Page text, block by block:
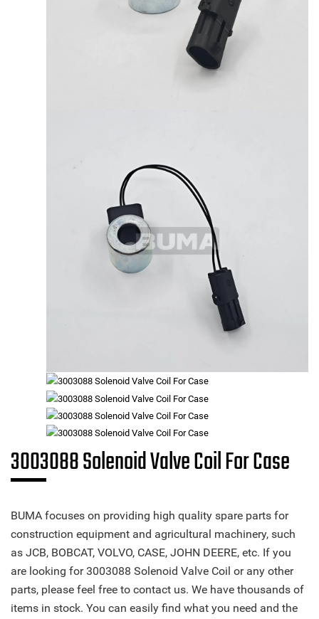
3003088 Solenoid Valve Coil For Case
BUMA focuses on providing high quality spare parts for
construction equipment and agricultural machinery, such
as JCB, BOBCAT, VOLVO, CASE, JOHN DEERE, etc. If you
are looking for 3003088 Solenoid Valve Coil or any other
parts, please feel free to contact us. We have thousands of
items in stock. You can easily find what you need and the